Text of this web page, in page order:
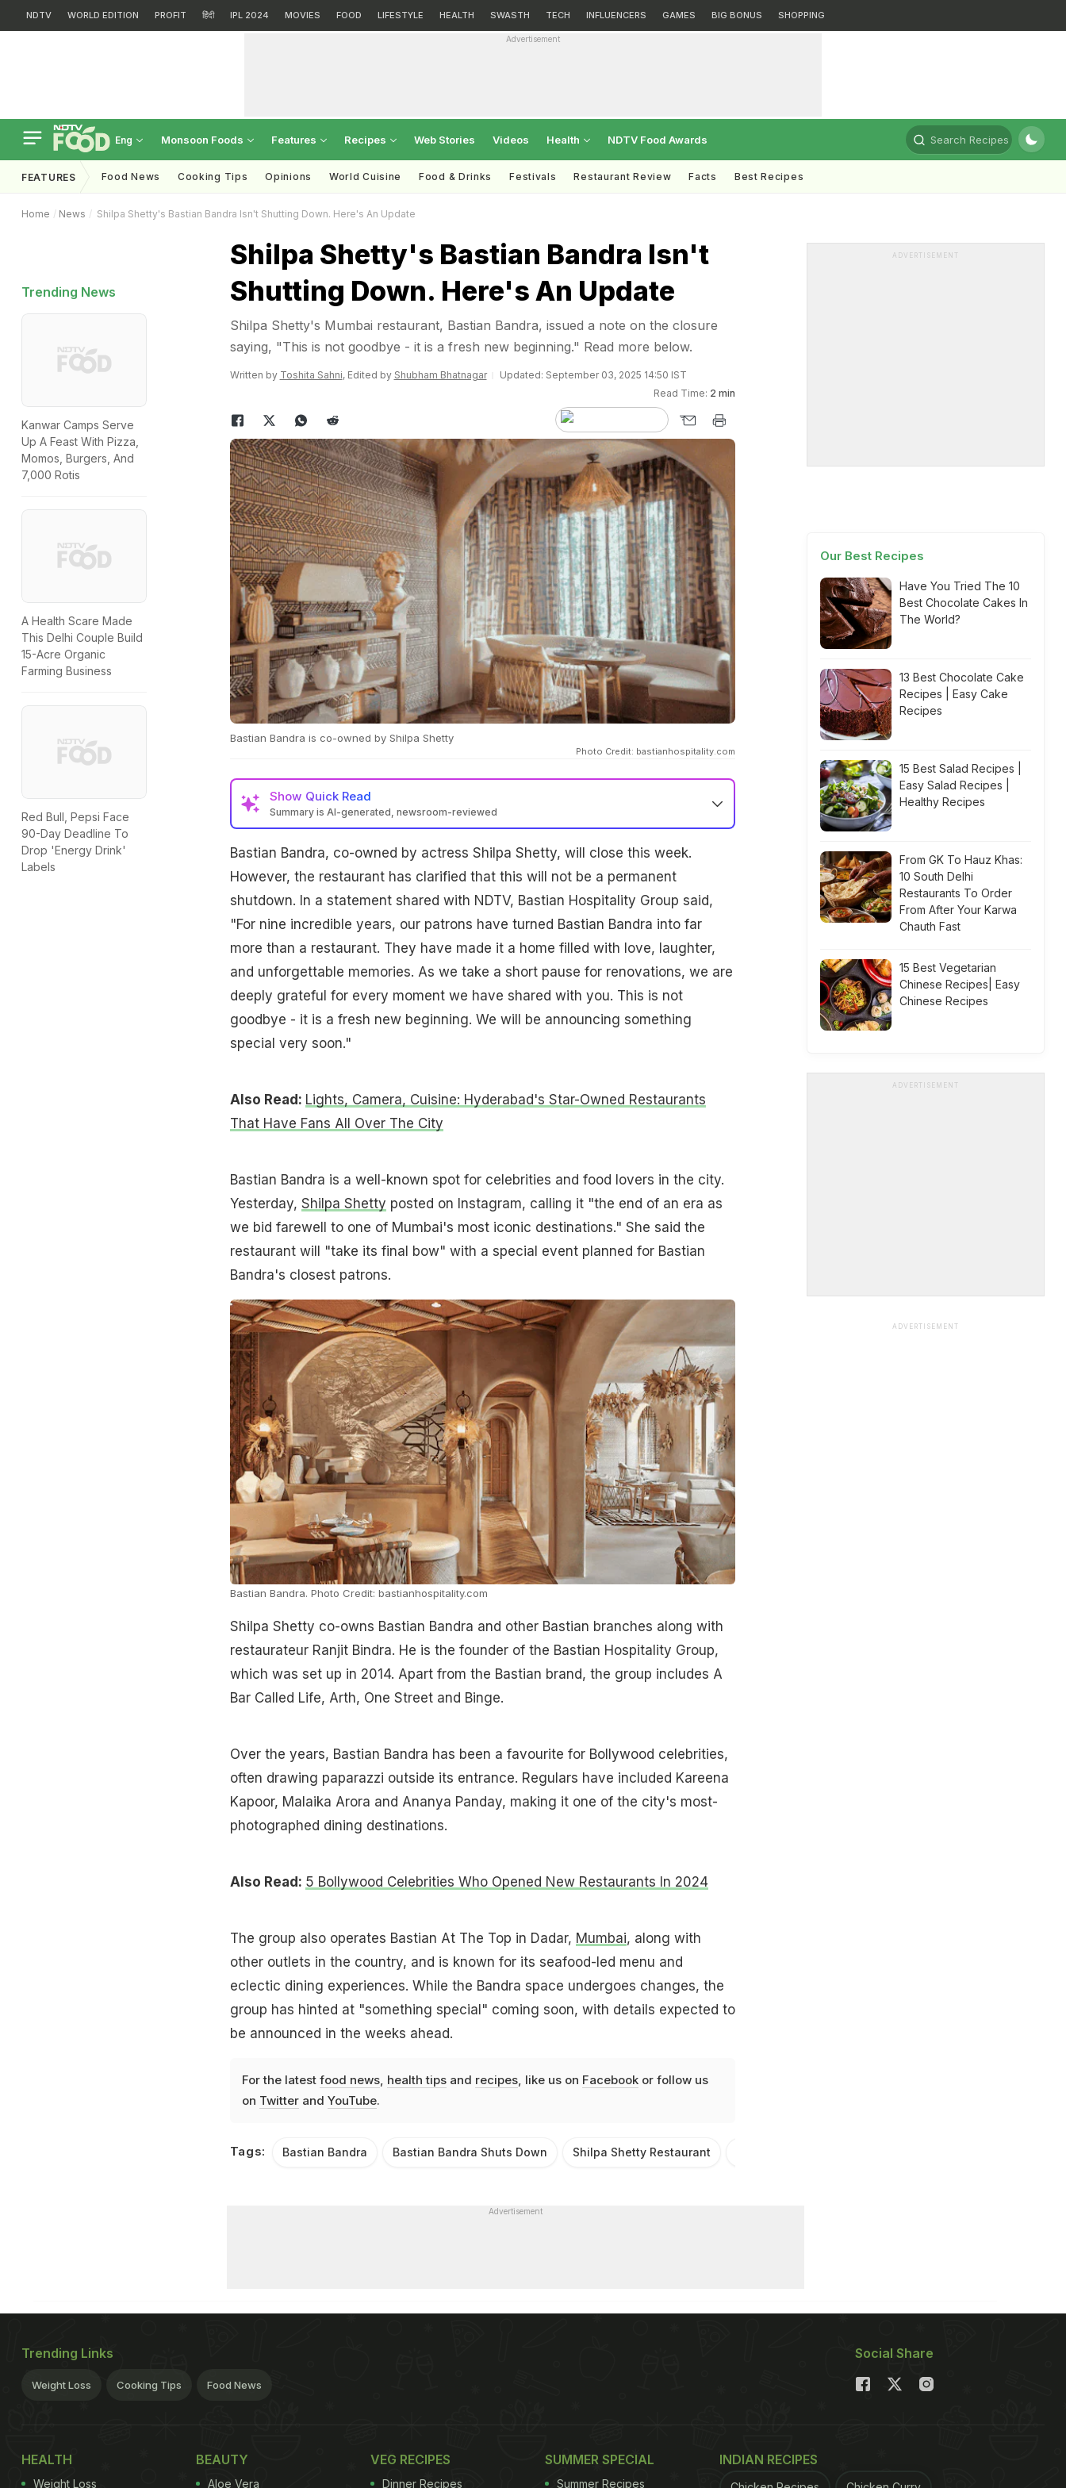
NDTV WORLD EDITION PROFIT हिंदी IPL 2024 MOVIES FOOD LIFESTYLE HEALTH SWASTH TECH INFLUENCERS GAMES BIG BONUS SHOPPING
Advertisement
Eng Monsoon Foods Features Recipes Web Stories Videos Health NDTV Food Awards Search Recipes
FEATURES Food News Cooking Tips Opinions World Cuisine Food & Drinks Festivals Restaurant Review Facts Best Recipes
Home News Shilpa Shetty's Bastian Bandra Isn't Shutting Down. Here's An Update
Trending News
Kanwar Camps Serve
Up A Feast With Pizza,
Momos, Burgers, And
7,000 Rotis
A Health Scare Made
This Delhi Couple Build
15-Acre Organic
Farming Business
Red Bull, Pepsi Face
90-Day Deadline To
Drop 'Energy Drink'
Labels
Shilpa Shetty's Bastian Bandra Isn't
Shutting Down. Here's An Update
Shilpa Shetty's Mumbai restaurant, Bastian Bandra, issued a note on the closure
saying, "This is not goodbye - it is a fresh new beginning." Read more below.
Written by Toshita Sahni, Edited by Shubham Bhatnagar
Updated: September 03, 2025 14:50 IST
Read Time: 2 min
Bastian Bandra is co-owned by Shilpa Shetty
Photo Credit: bastianhospitality.com
Show Quick Read
Summary is AI-generated, newsroom-reviewed
Bastian Bandra, co-owned by actress Shilpa Shetty, will close this week.
However, the restaurant has clarified that this will not be a permanent
shutdown. In a statement shared with NDTV, Bastian Hospitality Group said,
"For nine incredible years, our patrons have turned Bastian Bandra into far
more than a restaurant. They have made it a home filled with love, laughter,
and unforgettable memories. As we take a short pause for renovations, we are
deeply grateful for every moment we have shared with you. This is not
goodbye - it is a fresh new beginning. We will be announcing something
special very soon."
Also Read: Lights, Camera, Cuisine: Hyderabad's Star-Owned Restaurants
That Have Fans All Over The City
Bastian Bandra is a well-known spot for celebrities and food lovers in the city.
Yesterday, Shilpa Shetty posted on Instagram, calling it "the end of an era as
we bid farewell to one of Mumbai's most iconic destinations." She said the
restaurant will "take its final bow" with a special event planned for Bastian
Bandra's closest patrons.
Bastian Bandra. Photo Credit: bastianhospitality.com
Shilpa Shetty co-owns Bastian Bandra and other Bastian branches along with
restaurateur Ranjit Bindra. He is the founder of the Bastian Hospitality Group,
which was set up in 2014. Apart from the Bastian brand, the group includes A
Bar Called Life, Arth, One Street and Binge.
Over the years, Bastian Bandra has been a favourite for Bollywood celebrities,
often drawing paparazzi outside its entrance. Regulars have included Kareena
Kapoor, Malaika Arora and Ananya Panday, making it one of the city's most-
photographed dining destinations.
Also Read: 5 Bollywood Celebrities Who Opened New Restaurants In 2024
The group also operates Bastian At The Top in Dadar, Mumbai, along with
other outlets in the country, and is known for its seafood-led menu and
eclectic dining experiences. While the Bandra space undergoes changes, the
group has hinted at "something special" coming soon, with details expected to
be announced in the weeks ahead.
For the latest food news, health tipsand recipes, like us on Facebookor follow us
on Twitterand YouTube.
Tags: Bastian Bandra Bastian Bandra Shuts Down Shilpa Shetty Restaurant
ADVERTISEMENT
Our Best Recipes
Have You Tried The 10
Best Chocolate Cakes In
The World?
13 Best Chocolate Cake
Recipes | Easy Cake
Recipes
15 Best Salad Recipes |
Easy Salad Recipes |
Healthy Recipes
From GK To Hauz Khas:
10 South Delhi
Restaurants To Order
From After Your Karwa
Chauth Fast
15 Best Vegetarian
Chinese Recipes| Easy
Chinese Recipes
ADVERTISEMENT
ADVERTISEMENT
Advertisement
Trending Links
Weight Loss Cooking Tips Food News
Social Share
HEALTH
Weight Loss
BEAUTY
Aloe Vera
VEG RECIPES
Dinner Recipes
SUMMER SPECIAL
Summer Recipes
INDIAN RECIPES